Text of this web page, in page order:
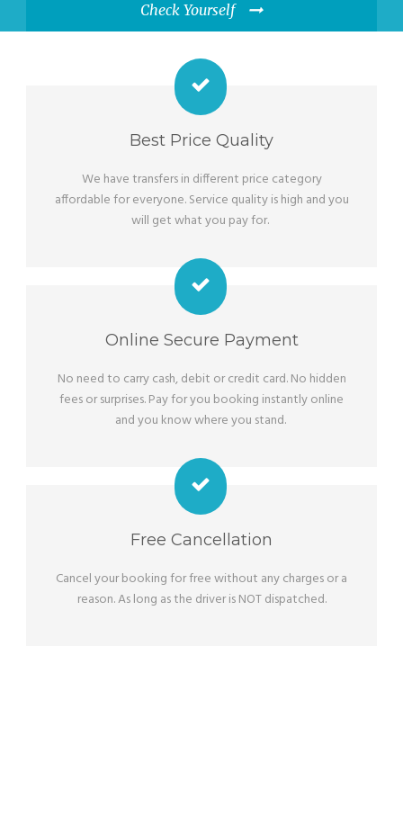
Check Yourself
Best Price Quality
We have transfers in different price category
affordable for everyone. Service quality is high and you
will get what you pay for.
Online Secure Payment
No need to carry cash, debit or credit card. No hidden
fees or surprises. Pay for you booking instantly online
and you know where you stand.
Free Cancellation
Cancel your booking for free without any charges or a
reason. As long as the driver is NOT dispatched.